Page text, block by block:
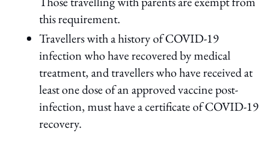
this requirement.
Travellers with a history of COVID-19
infection who have recovered by medical
treatment, and travellers who have received at
least one dose of an approved vaccine post-
infection, must have a certificate of COVID-19
recovery.